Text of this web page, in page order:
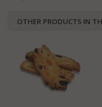
OTHER PRODUCTS IN